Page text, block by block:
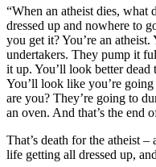
“When an atheist dies, what
dressed up and nowhere to
you get it? You’re an
undertakers. They pump it
it up. You’ll look better
You’ll look like you’re
are you? They’re going to
an oven. And that’s the end
That’s death for the atheist
life getting all dressed up,